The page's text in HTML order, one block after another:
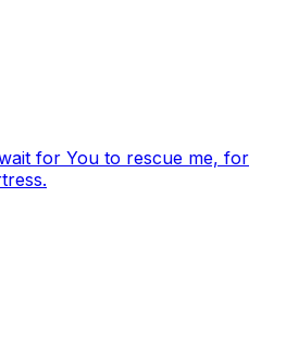
for You to rescue me, for